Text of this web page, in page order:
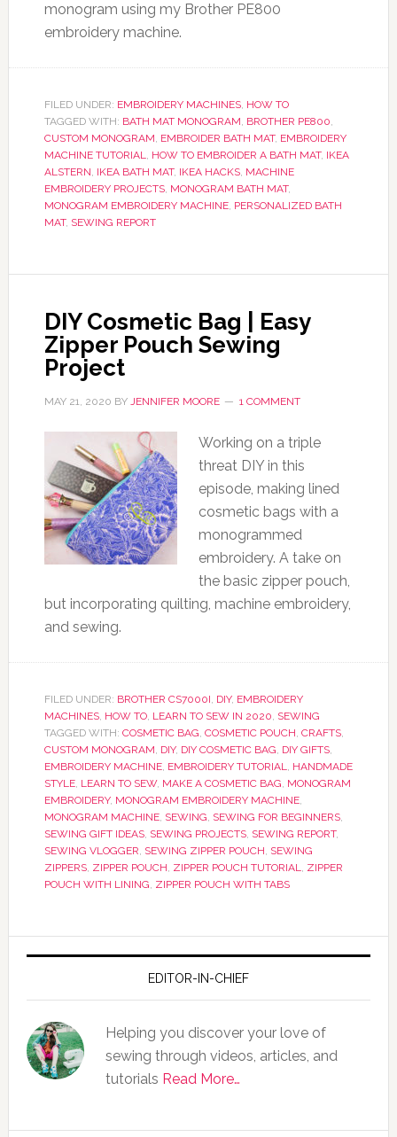
monogram using my Brother PE800
embroidery machine.
FILED UNDER: EMBROIDERY MACHINES, HOW TO
TAGGED WITH: BATH MAT MONOGRAM, BROTHER PE800,
CUSTOM MONOGRAM, EMBROIDER BATH MAT, EMBROIDERY
MACHINE TUTORIAL, HOW TO EMBROIDER A BATH MAT, IKEA
ALSTERN, IKEA BATH MAT, IKEA HACKS, MACHINE
EMBROIDERY PROJECTS, MONOGRAM BATH MAT,
MONOGRAM EMBROIDERY MACHINE, PERSONALIZED BATH
MAT, SEWING REPORT
DIY Cosmetic Bag | Easy
Zipper Pouch Sewing
Project
MAY 21, 2020 BY JENNIFER MOORE 1 COMMENT
Working on a triple
threat DIY in this
episode, making lined
cosmetic bags with a
monogrammed
embroidery. A take on
the basic zipper pouch,
but incorporating quilting, machine embroidery,
and sewing.
FILED UNDER: BROTHER CS7000I, DIY, EMBROIDERY
MACHINES, HOW TO, LEARN TO SEW IN 2020, SEWING
TAGGED WITH: COSMETIC BAG, COSMETIC POUCH, CRAFTS,
CUSTOM MONOGRAM, DIY, DIY COSMETIC BAG, DIY GIFTS,
EMBROIDERY MACHINE, EMBROIDERY TUTORIAL, HANDMADE
STYLE, LEARN TO SEW, MAKE A COSMETIC BAG, MONOGRAM
EMBROIDERY, MONOGRAM EMBROIDERY MACHINE,
MONOGRAM MACHINE, SEWING, SEWING FOR BEGINNERS,
SEWING GIFT IDEAS, SEWING PROJECTS, SEWING REPORT,
SEWING VLOGGER, SEWING ZIPPER POUCH, SEWING
ZIPPERS, ZIPPER POUCH, ZIPPER POUCH TUTORIAL, ZIPPER
POUCH WITH LINING, ZIPPER POUCH WITH TABS
EDITOR-IN-CHIEF
Helping you discover your love of
sewing through videos, articles, and
tutorials Read More…